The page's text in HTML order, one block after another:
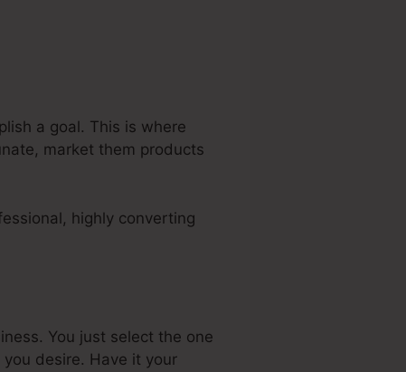
a goal. This is where
market them products
highly converting
You just select the one
desire. Have it your